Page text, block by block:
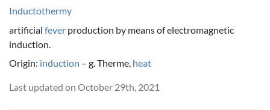
Inductothermy
artificial fever production by means of electromagnetic
induction.
Origin: induction – g. Therme, heat
Last updated on October 29th, 2021